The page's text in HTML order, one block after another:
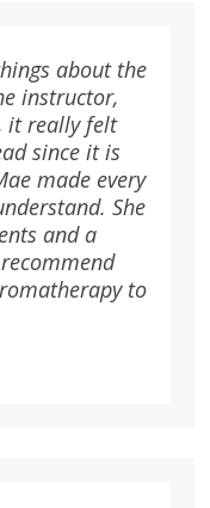
about the
instructor,
it really felt
since it is
made every
She
and a
to